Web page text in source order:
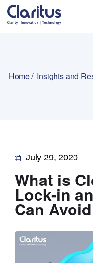
Home Insights and
July 29, 2020
What is
Lock-in
Can